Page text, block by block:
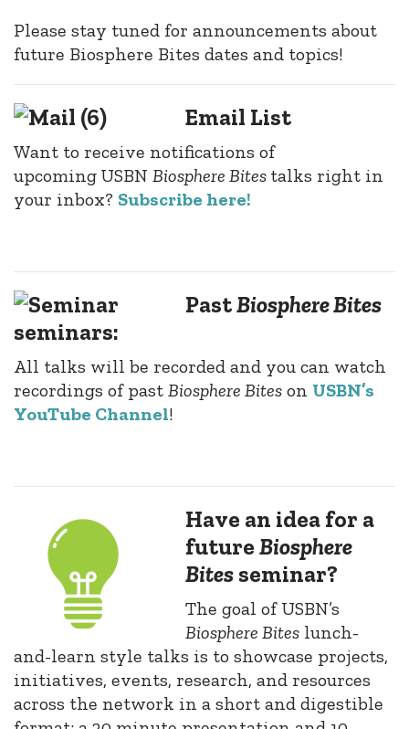
Please stay tuned for announcements about
future Biosphere Bites dates and topics!
Email List
Want to receive notifications of
upcoming USBN Biosphere Bites talks right in
your inbox? Subscribe here!
PastBiosphere Bites
seminars:
All talks will be recorded and you can watch
recordings of past Biosphere Bites on USBN’s
YouTube Channel!
Have an idea for a
future Biosphere
Bitesseminar?
The goal of USBN’s
Biosphere Biteslunch-
and-learn style talks is to showcase projects,
initiatives, events, research, and resources
across the network in a short and digestible